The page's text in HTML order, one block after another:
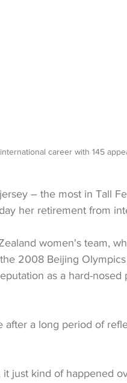
career with 145
– the most in Tall
her retirement from
women's team,
2008 Beijing
as a hard-
after a long period of
it just kind of happened